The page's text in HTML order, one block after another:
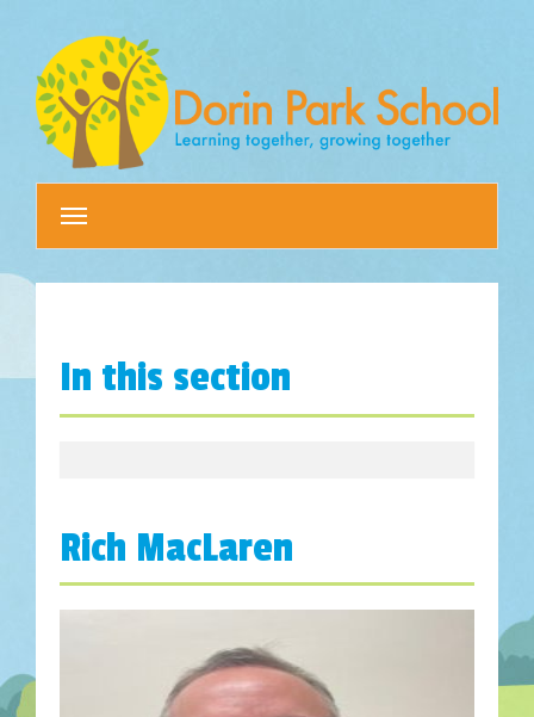
navigation
In this section
Rich MacLaren